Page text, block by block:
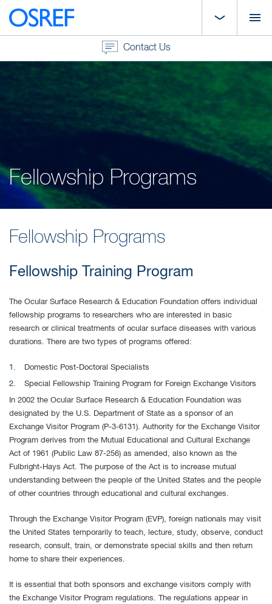
Contact Us
Fellowship Programs
Fellowship Programs
Fellowship Training Program
The Ocular Surface Research & Education Foundation offers individual
fellowship programs to researchers who are interested in basic
research or clinical treatments of ocular surface diseases with various
durations. There are two types of programs offered:
Domestic Post-Doctoral Specialists
Special Fellowship Training Program for Foreign Exchange Visitors
In 2002 the Ocular Surface Research & Education Foundation was
designated by the U.S. Department of State as a sponsor of an
Exchange Visitor Program (P-3-6131). Authority for the Exchange Visitor
Program derives from the Mutual Educational and Cultural Exchange
Act of 1961 (Public Law 87-256) as amended, also known as the
Fulbright-Hays Act. The purpose of the Act is to increase mutual
understanding between the people of the United States and the people
of other countries through educational and cultural exchanges.
Through the Exchange Visitor Program (EVP), foreign nationals may visit
the United States temporarily to teach, lecture, study, observe, conduct
research, consult, train, or demonstrate special skills and then return
home to share their experiences.
It is essential that both sponsors and exchange visitors comply with
the Exchange Visitor Program regulations. The regulations appear in